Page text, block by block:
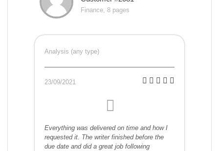
Finance, 8 pages
Analysis (any type)
23/09/2021
Everything was delivered on time and how I
requested it. The writer finished before the
due date and did a great job following